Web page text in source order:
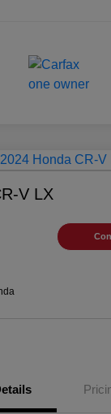
V LX